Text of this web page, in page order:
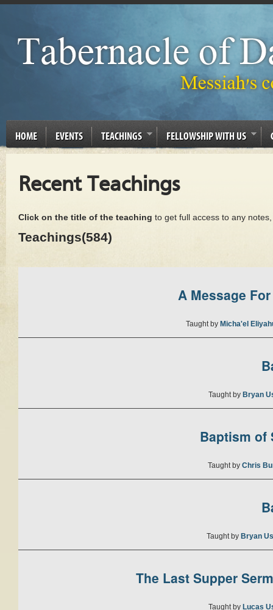
HOME EVENTS TEACHINGS FELLOWSHIP WITH US
Recent Teachings
Click on the title of the teaching to get full access to any
Teachings(584)
A Message
Taught by Micha'el
Taught by Bryan
Baptism of
Taught by Chris
Taught by Bryan
The Last Supper
Taught by Lucas